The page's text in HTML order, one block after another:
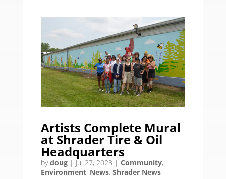
Artists Complete Mural
at Shrader Tire & Oil
Headquarters
bydoug| Jul 27, 2023 | Community,
Environment, News, Shrader News